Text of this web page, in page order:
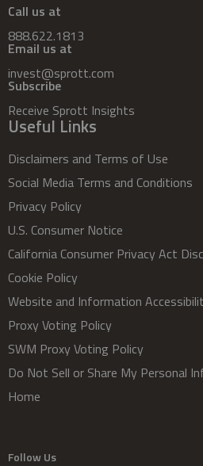
Call us at
888.622.1813
Email us at
invest@sprott.com
Subscribe
Receive Sprott Insights
Useful Links
Disclaimers and Terms of Use
Social Media Terms and Conditions
Privacy Policy
U.S. Consumer Notice
California Consumer Privacy Act
Cookie Policy
Website and Information
Proxy Voting Policy
SWM Proxy Voting Policy
Do Not Sell or Share My Personal
Home
Follow Us